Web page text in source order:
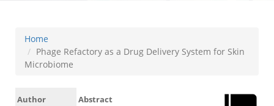
Home
Phage Refactory as a Drug Delivery System for Skin
Microbiome
Author
Abstract